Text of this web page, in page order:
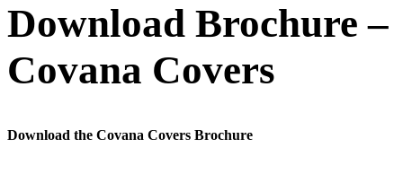
Download Brochure –
Covana Covers
Download the Covana Covers Brochure